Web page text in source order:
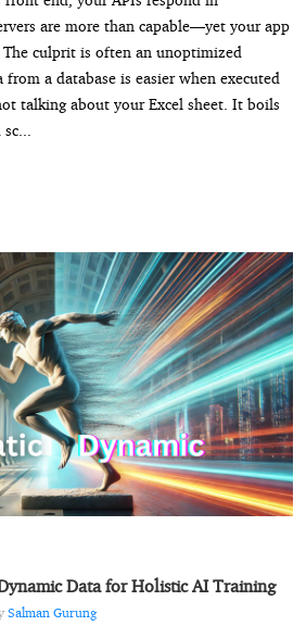
are more than capable—yet your app
culprit is often an unoptimized
from a database is easier when executed
talking about your Excel sheet. It boils
Data for Holistic AI Training
Salman Gurung